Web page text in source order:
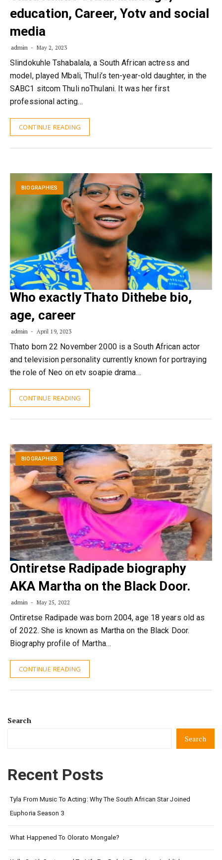
education, Career, Yotv and social
media
admin May 2, 2023
Slindokuhle Tshabalala, a South African actress and
model, played Mbali, Thuli’s ten-year-old daughter, in the
SABC1 sitcom Thuli noThulani. It was her first
professional acting…
CONTINUE READING
BIOGRAPHIES
Who exactly Thato Dithebe bio,
age, career
admin April 19, 2023
Thato born 22 November 2000 is a South African actor
and television personality currently known for portraying
the role of Neo on etv soapie drama…
CONTINUE READING
BIOGRAPHIES
Ontiretse Radipade biography
AKA Martha on the Black Door.
admin May 25, 2022
Ontiretse Radipade was born 2004, age 18 years old as
of 2022. She is known as Martha on the Black Door.
Biography profile of Martha…
CONTINUE READING
Search
Search
Recent Posts
Tyla From Music To Acting: Why The South African Star Joined
Euphoria Season 3
What Happened To Olorato Mongale?